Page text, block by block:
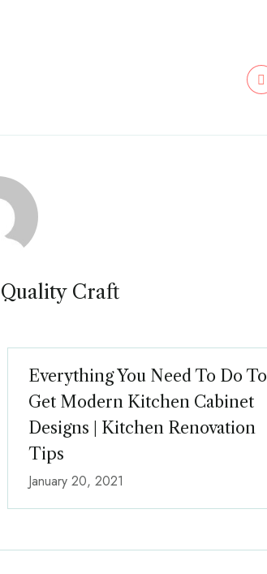
Craft
Everything You Need To Do To
Get Modern Kitchen Cabinet
Designs | Kitchen Renovation
Tips
January 20, 2021